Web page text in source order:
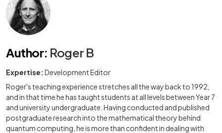
Author: Roger B
Expertise: Development Editor
Roger's teaching experience stretches all the way back to 1992,
and in that time he has taught students at all levels between Year 7
and university undergraduate. Having conducted and published
postgraduate research into the mathematical theory behind
quantum computing, he is more than confident in dealing with